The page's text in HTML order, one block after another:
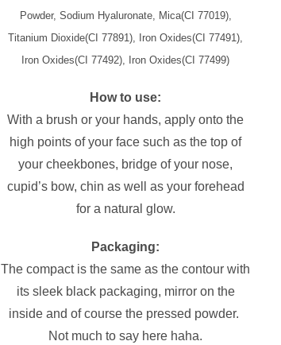
Powder, Sodium Hyaluronate, Mica(CI 77019),
Titanium Dioxide(CI 77891), Iron Oxides(CI 77491),
Iron Oxides(CI 77492), Iron Oxides(CI 77499)
How to use:
With a brush or your hands, apply onto the
high points of your face such as the top of
your cheekbones, bridge of your nose,
cupid’s bow, chin as well as your forehead
for a natural glow.
Packaging:
The compact is the same as the contour with
its sleek black packaging, mirror on the
inside and of course the pressed powder.
Not much to say here haha.